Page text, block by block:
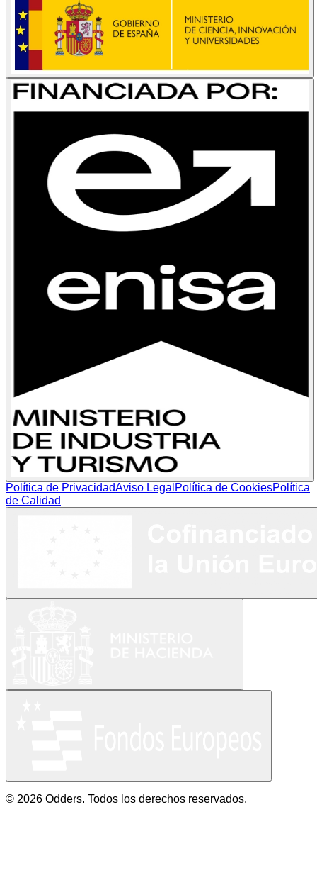
Política de PrivacidadAviso Legal Política de CookiesPolítica
de Calidad
© 2026 Odders. Todos los derechos reservados.